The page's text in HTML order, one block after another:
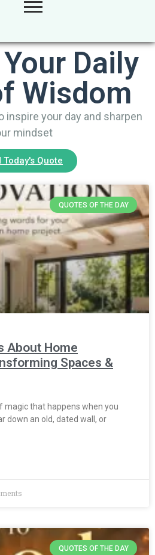
Daily
Wisdom
inspire your day and sharpen
mindset
Today's Quote
QUOTES OF THE DAY
About Home
Spaces &
magic that happens when you
down an old, dated wall, or
QUOTES OF THE DAY